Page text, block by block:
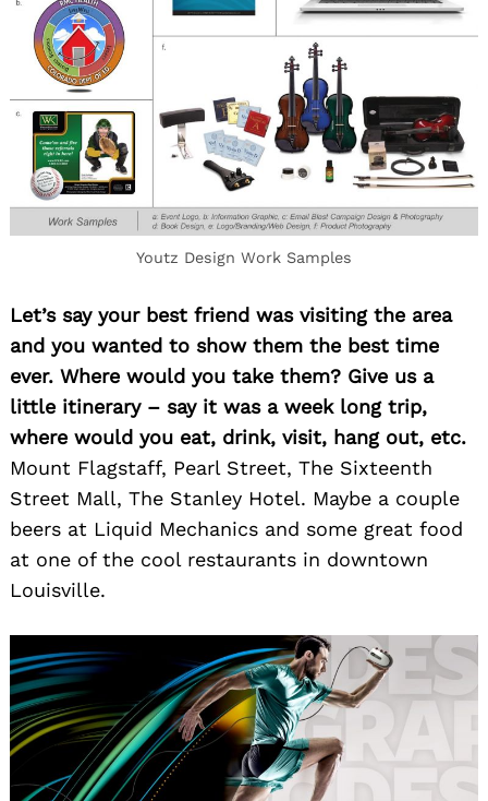
Youtz Design Work Samples
Let’s say your best friend was visiting the area
and you wanted to show them the best time
ever. Where would you take them? Give us a
little itinerary – say it was a week long trip,
where would you eat, drink, visit, hang out, etc.
Mount Flagstaff, Pearl Street, The Sixteenth
Street Mall, The Stanley Hotel. Maybe a couple
beers at Liquid Mechanics and some great food
at one of the cool restaurants in downtown
Louisville.
Search